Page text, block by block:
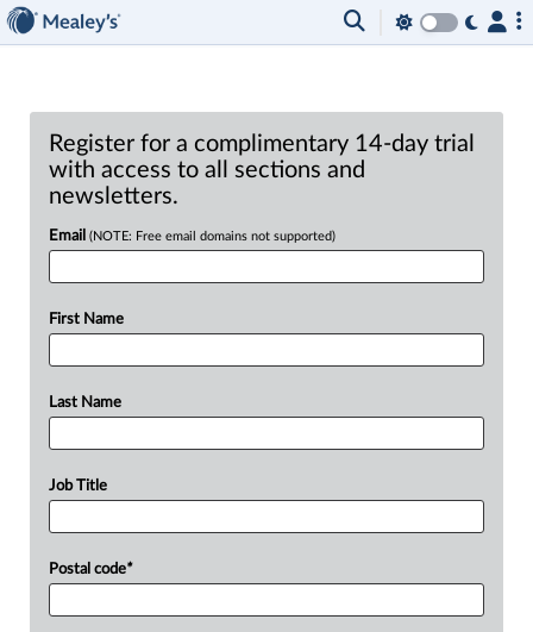
Register for a complimentary 14-day trial
with access to all sections and
newsletters.
Email (NOTE: Free email domains not supported)
First Name
Last Name
Job Title
Postal code*